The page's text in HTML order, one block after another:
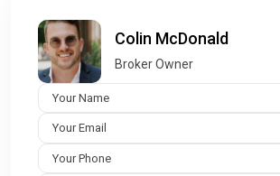
Colin McDonald
Broker Owner